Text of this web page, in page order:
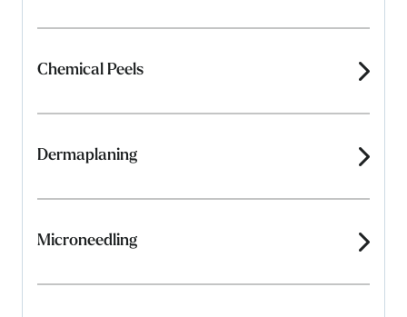
Chemical Peels
Dermaplaning
Microneedling